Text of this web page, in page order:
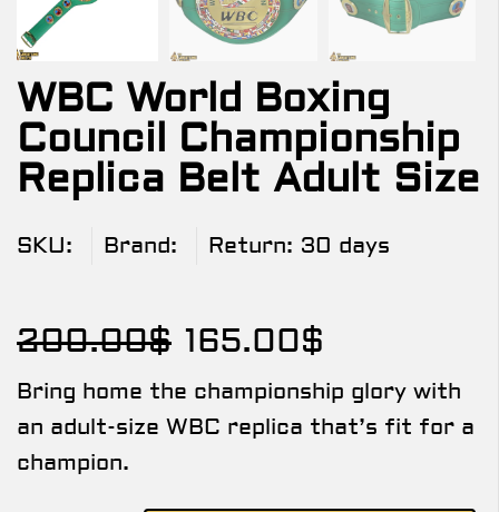
WBC World Boxing
Council Championship
Replica Belt Adult Size
SKU: Brand: Return: 30 days
200.00$ 165.00$
Bring home the championship glory with
an adult-size WBC replica that’s fit for a
champion.